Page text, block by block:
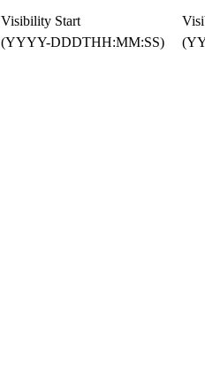
Visibility Start
(YYYY-DDDTHH:MM:SS)